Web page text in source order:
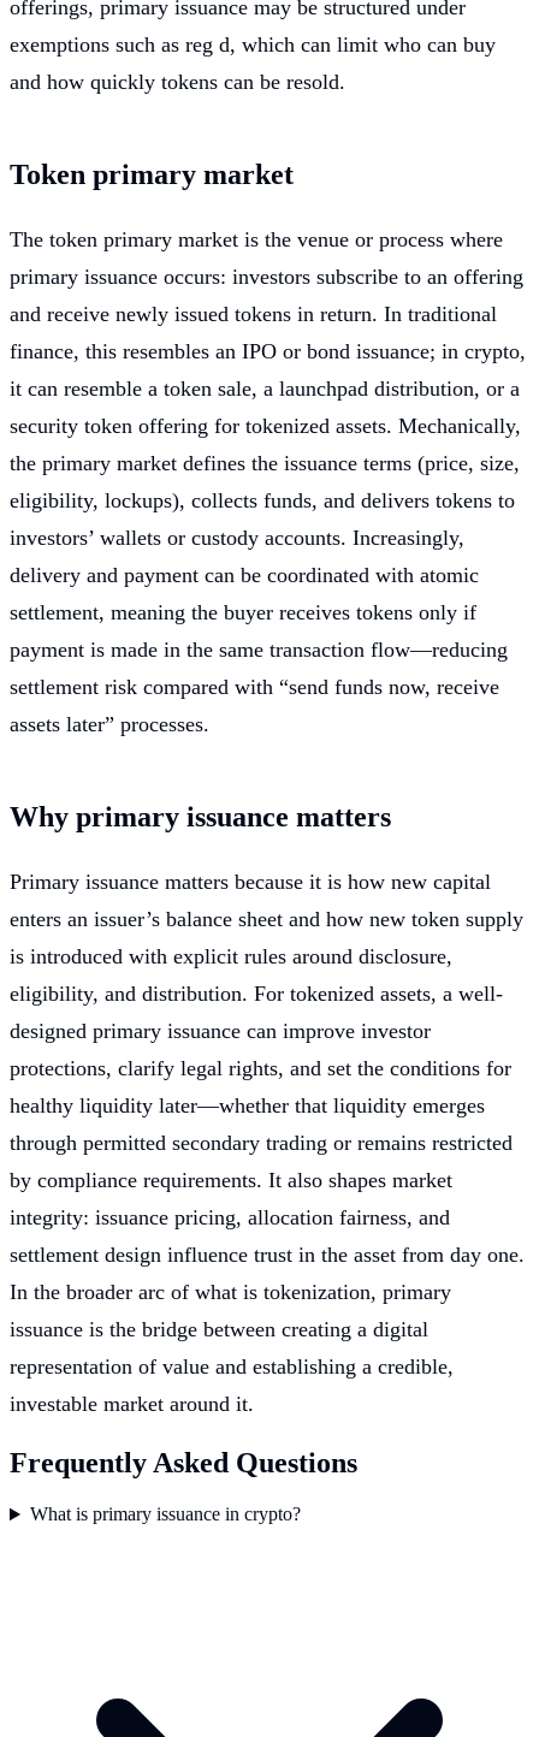
offerings, primary issuance may be structured under
exemptions such as reg d, which can limit who can buy
and how quickly tokens can be resold.
Token primary market
The token primary market is the venue or process where
primary issuance occurs: investors subscribe to an offering
and receive newly issued tokens in return. In traditional
finance, this resembles an IPO or bond issuance; in crypto,
it can resemble a token sale, a launchpad distribution, or a
security token offering for tokenized assets. Mechanically,
the primary market defines the issuance terms (price, size,
eligibility, lockups), collects funds, and delivers tokens to
investors’ wallets or custody accounts. Increasingly,
delivery and payment can be coordinated with atomic
settlement, meaning the buyer receives tokens only if
payment is made in the same transaction flow—reducing
settlement risk compared with “send funds now, receive
assets later” processes.
Why primary issuance matters
Primary issuance matters because it is how new capital
enters an issuer’s balance sheet and how new token supply
is introduced with explicit rules around disclosure,
eligibility, and distribution. For tokenized assets, a well-
designed primary issuance can improve investor
protections, clarify legal rights, and set the conditions for
healthy liquidity later—whether that liquidity emerges
through permitted secondary trading or remains restricted
by compliance requirements. It also shapes market
integrity: issuance pricing, allocation fairness, and
settlement design influence trust in the asset from day one.
In the broader arc of what is tokenization, primary
issuance is the bridge between creating a digital
representation of value and establishing a credible,
investable market around it.
Frequently Asked Questions
What is primary issuance in crypto?